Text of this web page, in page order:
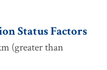
Status Factors
(greater than